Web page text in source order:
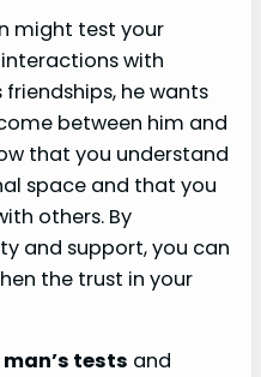
might test your
with
friendships, he wants
between him and
that you understand
space and that you
others. By
and support, you can
the trust in your
tests and